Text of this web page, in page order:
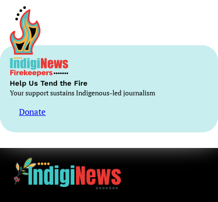
Help Us Tend the Fire
Your support sustains Indigenous-led journalism
Donate